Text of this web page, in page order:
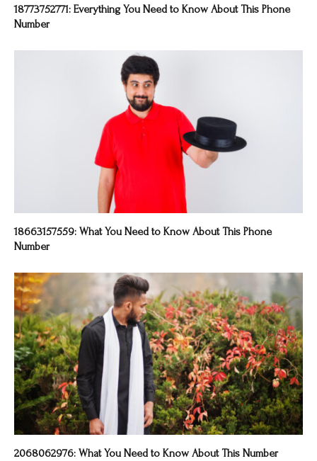
18773752771: Everything You Need to Know About This Phone
Number
18663157559: What You Need to Know About This Phone
Number
2068062976: What You Need to Know About This Number